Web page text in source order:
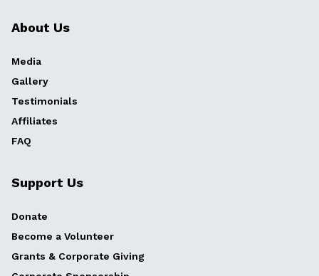
About Us
Media
Gallery
Testimonials
Affiliates
FAQ
Support Us
Donate
Become a Volunteer
Grants & Corporate Giving